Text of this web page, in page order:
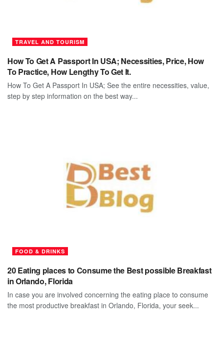
TRAVEL AND TOURISM
How To Get A Passport In USA; Necessities, Price, How
To Practice, How Lengthy To Get It.
How To Get A Passport In USA; See the entire necessities, value,
step by step information on the best way...
FOOD & DRINKS
20 Eating places to Consume the Best possible Breakfast
in Orlando, Florida
In case you are involved concerning the eating place to consume
the most productive breakfast in Orlando, Florida, your seek...